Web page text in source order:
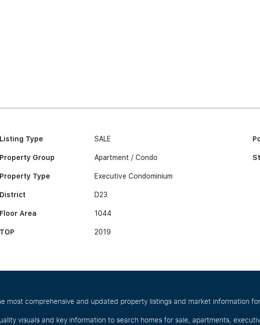
Listing Type
Property Group
Property Type
District
Floor Area
TOP
SALE
Apartment / Condo
Executive Condominium
D23
1044
2019
most comprehensive and updated property listings and market information
visuals and key information to search homes for sale, apartments,